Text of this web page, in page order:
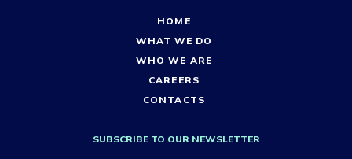
HOME
WHAT WE DO
WHO WE ARE
CAREERS
CONTACTS
SUBSCRIBE TO OUR NEWSLETTER